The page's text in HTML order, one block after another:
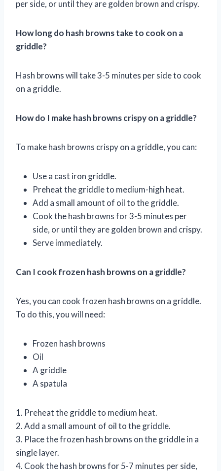
per side, or until they are golden brown and crispy.
How long do hash browns take to cook on a
griddle?
Hash browns will take 3-5 minutes per side to cook
on a griddle.
How do I make hash browns crispy on a griddle?
To make hash browns crispy on a griddle, you can:
Use a cast iron griddle.
Preheat the griddle to medium-high heat.
Add a small amount of oil to the griddle.
Cook the hash browns for 3-5 minutes per
side, or until they are golden brown and crispy.
Serve immediately.
Can I cook frozen hash browns on a griddle?
Yes, you can cook frozen hash browns on a griddle.
To do this, you will need:
Frozen hash browns
Oil
A griddle
A spatula
1. Preheat the griddle to medium heat.
2. Add a small amount of oil to the griddle.
3. Place the frozen hash browns on the griddle in a
single layer.
4. Cook the hash browns for 5-7 minutes per side,